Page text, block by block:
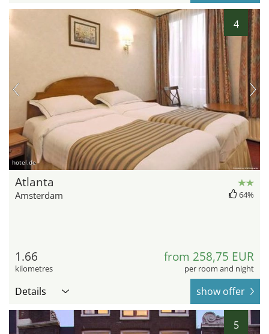
4
hotel.de
Atlanta
Amsterdam 64%
1.66
kilometres
from 258,75 EUR
per room and night
Details show offer
5